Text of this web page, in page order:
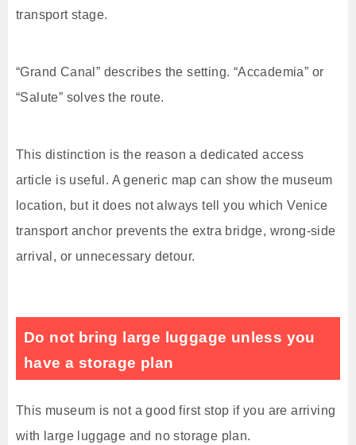
transport stage.
“Grand Canal” describes the setting. “Accademia” or
“Salute” solves the route.
This distinction is the reason a dedicated access
article is useful. A generic map can show the museum
location, but it does not always tell you which Venice
transport anchor prevents the extra bridge, wrong-side
arrival, or unnecessary detour.
Do not bring large luggage unless you
have a storage plan
This museum is not a good first stop if you are arriving
with large luggage and no storage plan.